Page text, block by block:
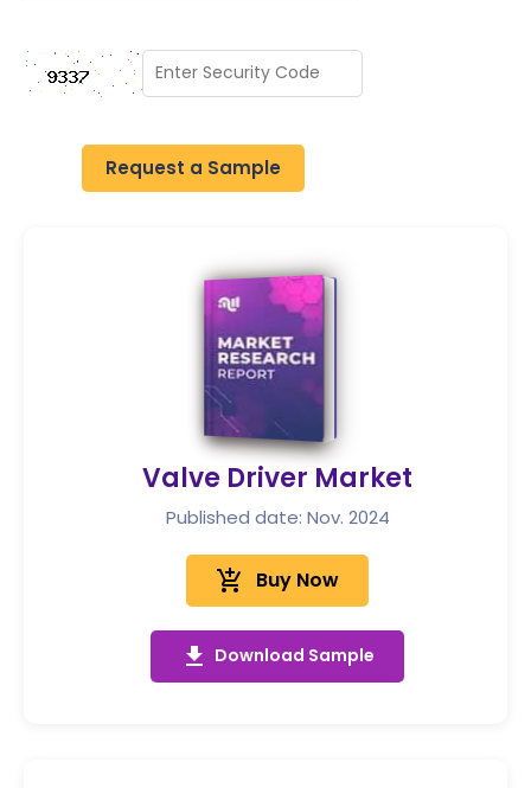
Request a Sample
Valve Driver Market
Published date: Nov. 2024
add_shopping_cart Buy Now
get_app Download Sample